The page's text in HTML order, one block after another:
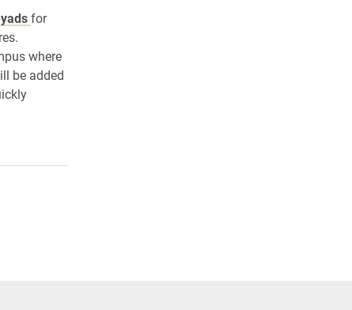
for
where
be added